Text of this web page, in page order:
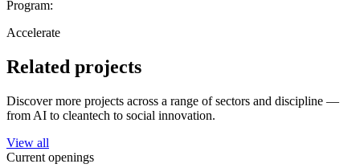
Program:
Accelerate
Related projects
Discover more projects across a range of sectors and discipline —
from AI to cleantech to social innovation.
View all
Current openings